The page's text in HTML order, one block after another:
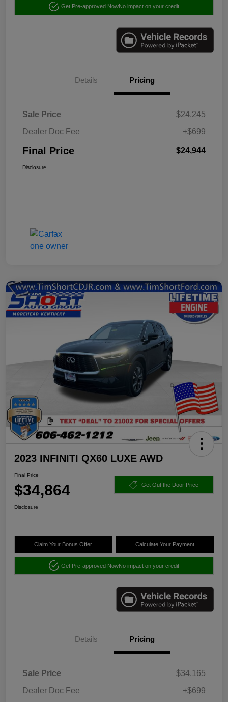
Get Pre-approved NowNo impact on your credit
Details Pricing
Sale Price
$24,245
Dealer Doc Fee
+$699
Final Price $24,944
Disclosure
2023 INFINITI QX60 LUXE AWD
Final Price
$34,864 Get Out the Door Price
Disclosure
Claim Your Bonus Offer Calculate Your Payment
Get Pre-approved NowNo impact on your credit
Details Pricing
Sale Price
$34,165
Dealer Doc Fee
+$699